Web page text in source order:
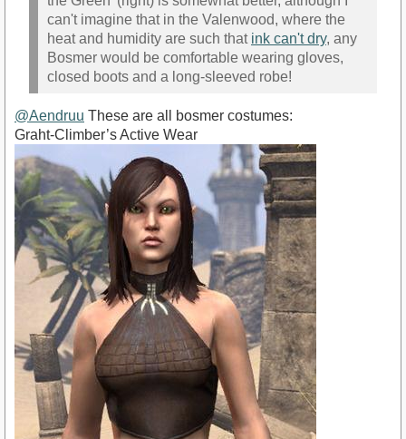
can't imagine that in the Valenwood, where the
heat and humidity are such that ink can't dry, any
Bosmer would be comfortable wearing gloves,
closed boots and a long-sleeved robe!
@Aendruu These are all bosmer costumes:
Graht-Climber’s Active Wear